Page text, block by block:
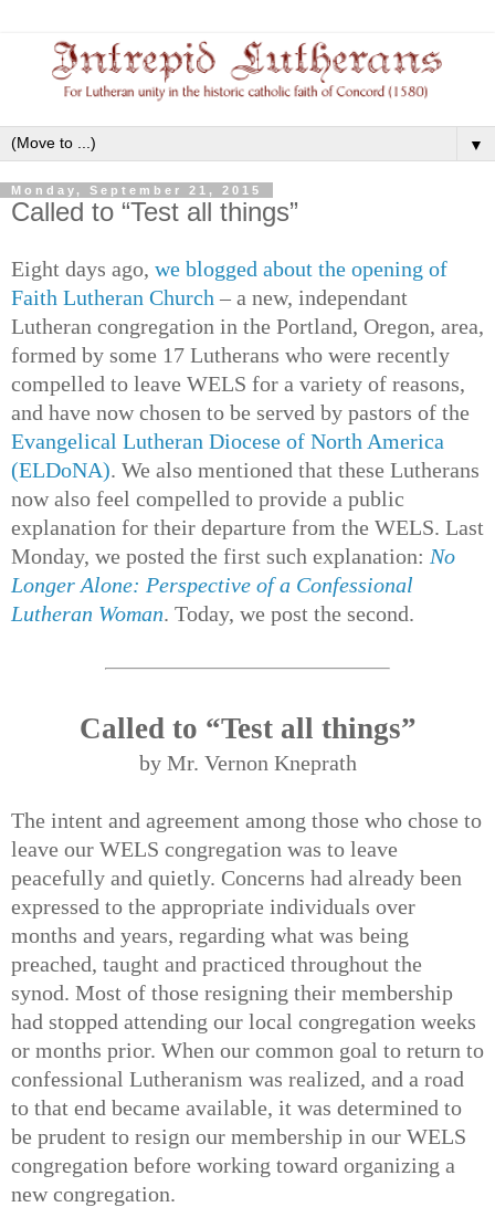
▼
Monday, September 21, 2015
Called to “Test all things”
Eight days ago, we blogged about the opening of
Faith Lutheran Church – a new, independant
Lutheran congregation in the Portland, Oregon, area,
formed by some 17 Lutherans who were recently
compelled to leave WELS for a variety of reasons,
and have now chosen to be served by pastors of the
Evangelical Lutheran Diocese of North America
(ELDoNA). We also mentioned that these Lutherans
now also feel compelled to provide a public
explanation for their departure from the WELS. Last
Monday, we posted the first such explanation: No
Longer Alone: Perspective of a Confessional
Lutheran Woman. Today, we post the second.
Called to “Test all things”
by Mr. Vernon Kneprath
The intent and agreement among those who chose to
leave our WELS congregation was to leave
peacefully and quietly. Concerns had already been
expressed to the appropriate individuals over
months and years, regarding what was being
preached, taught and practiced throughout the
synod. Most of those resigning their membership
had stopped attending our local congregation weeks
or months prior. When our common goal to return to
confessional Lutheranism was realized, and a road
to that end became available, it was determined to
be prudent to resign our membership in our WELS
congregation before working toward organizing a
new congregation.